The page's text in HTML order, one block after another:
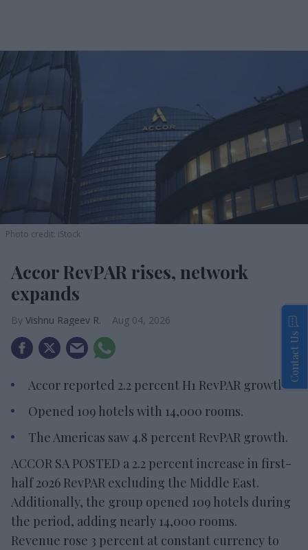
Photo credit: iStock
Accor RevPAR rises, network
expands
Vishnu Rageev R. Aug 04, 2026
Accor reported 2.2 percent H1 RevPAR growth.
Opened 109 hotels with 14,000 rooms.
The Americas saw 4.8 percent RevPAR growth.
ACCOR SA POSTED a 2.2 percent increase in first-
half 2026 RevPAR excluding the Middle East.
Additionally, the group opened 109 hotels during
the period, adding nearly 14,000 rooms.
Revenue rose 3 percent at constant currency to
Contact Us